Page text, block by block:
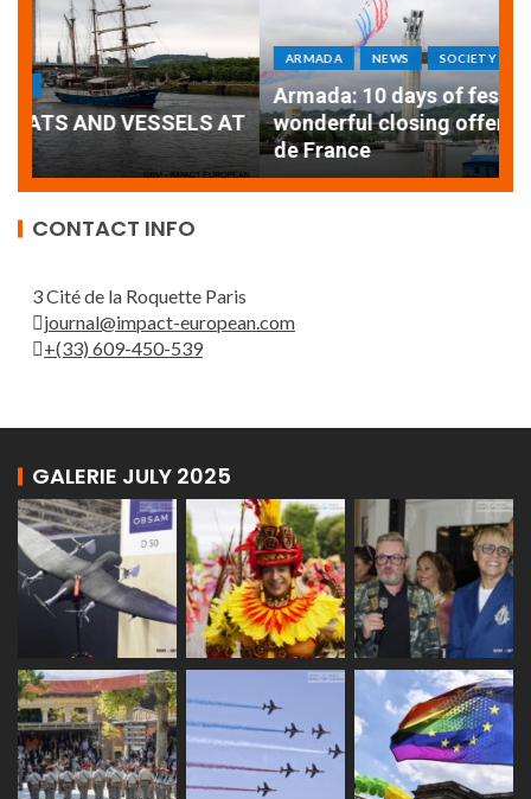
ARMADA NEWS SOCIETY WORLD
Armada: 10 days of festivities with a
wonderful closing offered by the Patrouille
de France
CONTACT INFO
3 Cité de la Roquette Paris
journal@impact-european.com
+(33) 609-450-539
GALERIE JULY 2025